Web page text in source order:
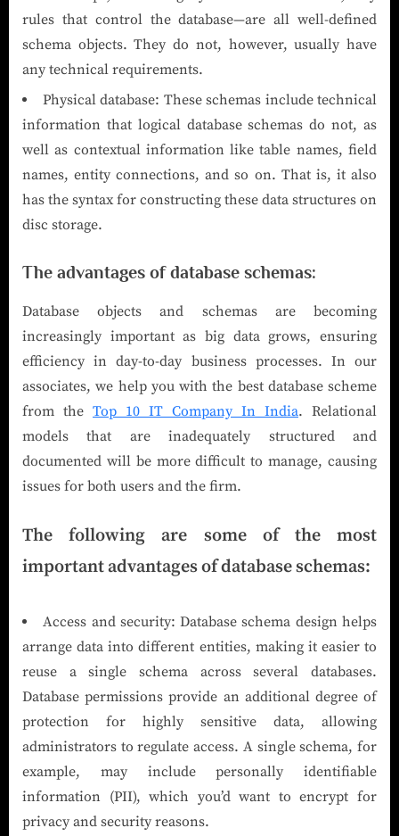
rules that control the database—are all well-defined
schema objects. They do not, however, usually have
any technical requirements.
Physical database: These schemas include technical
information that logical database schemas do not, as
well as contextual information like table names, field
names, entity connections, and so on. That is, it also
has the syntax for constructing these data structures on
disc storage.
The advantages of database schemas:
Database objects and schemas are becoming
increasingly important as big data grows, ensuring
efficiency in day-to-day business processes. In our
associates, we help you with the best database scheme
from the Top 10 IT Company In India. Relational
models that are inadequately structured and
documented will be more difficult to manage, causing
issues for both users and the firm.
The following are some of the most
important advantages of database schemas:
Access and security: Database schema design helps
arrange data into different entities, making it easier to
reuse a single schema across several databases.
Database permissions provide an additional degree of
protection for highly sensitive data, allowing
administrators to regulate access. A single schema, for
example, may include personally identifiable
information (PII), which you’d want to encrypt for
privacy and security reasons.